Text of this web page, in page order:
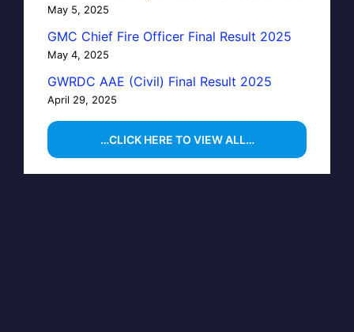
May 5, 2025
GMC Chief Fire Officer Final Result 2025
May 4, 2025
GWRDC AAE (Civil) Final Result 2025
April 29, 2025
…CLICK HERE TO VIEW ALL…